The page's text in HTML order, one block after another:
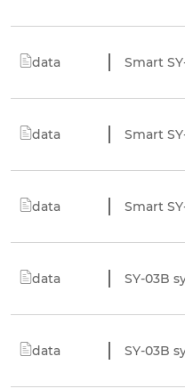
data Smart
data Smart
data Smart
data SY-03B
data SY-03B